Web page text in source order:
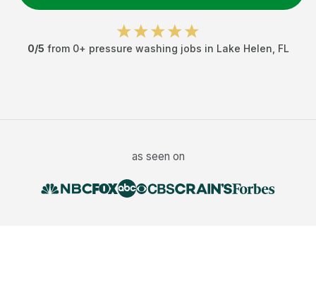
0/5 from 0+ pressure washing jobs in Lake Helen FL
as seen on